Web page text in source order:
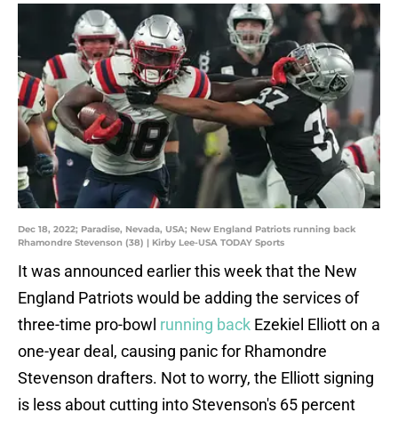
Dec 18, 2022; Paradise, Nevada, USA; New England Patriots running back
Rhamondre Stevenson (38) | Kirby Lee-USA TODAY Sports
It was announced earlier this week that the New
England Patriots would be adding the services of
three-time pro-bowl running back Ezekiel Elliott on a
one-year deal, causing panic for Rhamondre
Stevenson drafters. Not to worry, the Elliott signing
is less about cutting into Stevenson's 65 percent